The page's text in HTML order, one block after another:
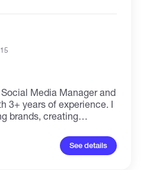
Media Manager and
3+ years of experience. I
brands, creating
See details